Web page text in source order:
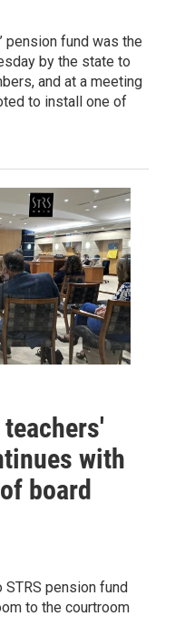
pension fund was the
by the state to
and at a meeting
to install one of
with
board
STRS pension fund
to the courtroom